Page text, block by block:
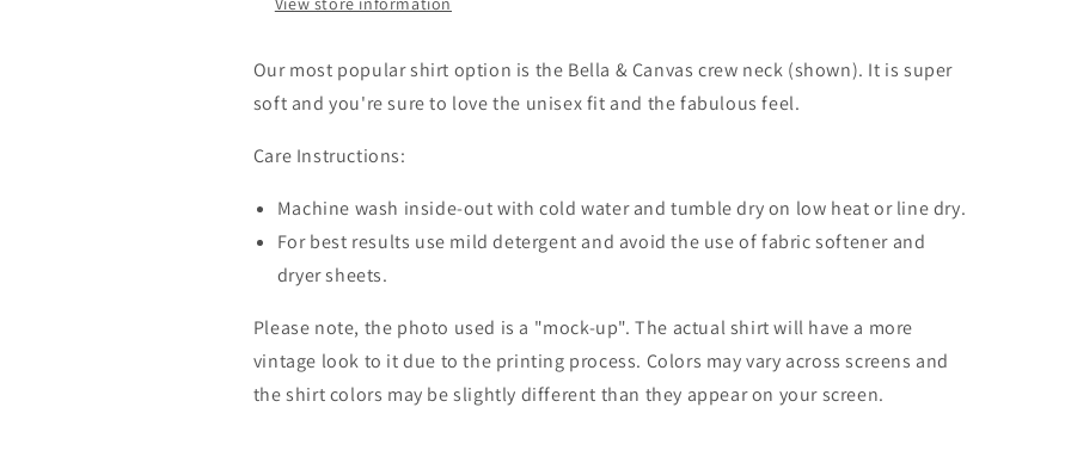
Our most popular shirt option is the Bella & Canvas crew neck (shown). It is super
soft and you're sure to love the unisex fit and the fabulous feel.
Care Instructions:
Machine wash inside-out with cold water and tumble dry on low heat or line dry.
For best results use mild detergent and avoid the use of fabric softener and
dryer sheets.
Please note, the photo used is a "mock-up". The actual shirt will have a more
vintage look to it due to the printing process. Colors may vary across screens and
the shirt colors may be slightly different than they appear on your screen.